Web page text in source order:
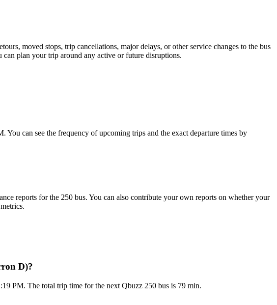
moved stops, trip cancellations, major delays, or other service changes to the bus
plan your trip around any active or future disruptions.
can see the frequency of upcoming trips and the exact departure times by
reports for the 250 bus. You can also contribute your own reports on whether your
D)?
PM. The total trip time for the next Qbuzz 250 bus is 79 min.